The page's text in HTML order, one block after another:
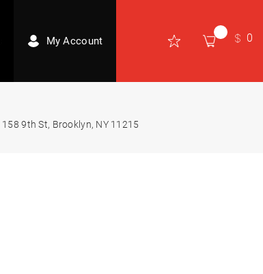
My Account 0
158 9th St, Brooklyn, NY 11215